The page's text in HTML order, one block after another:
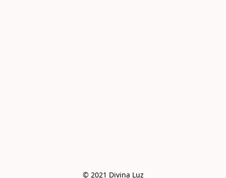
© 2021 Divina Luz